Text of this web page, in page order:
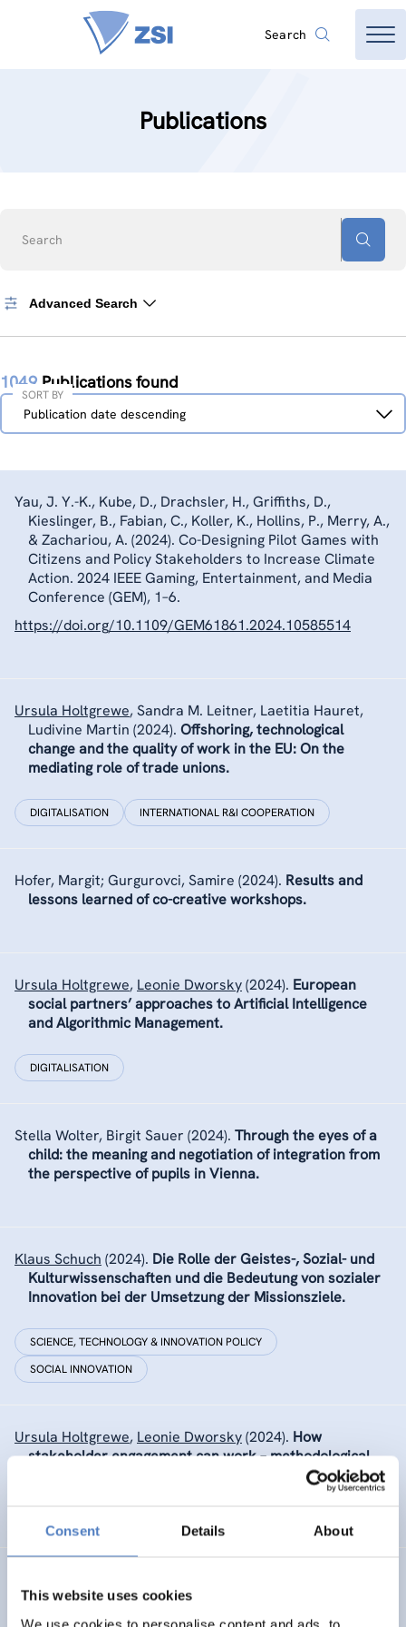
Consent Details About
This website uses cookies
We use cookies to personalise content and ads, to
Search
Publications
Search
Advanced Search
1049Publications found
Sort
Publication date descending
SORT BY
Yau, J. Y.-K., Kube, D., Drachsler, H., Griffiths, D.,
Kieslinger, B., Fabian, C., Koller, K., Hollins, P., Merry, A.,
& Zachariou, A. (2024). Co-Designing Pilot Games with
Citizens and Policy Stakeholders to Increase Climate
Action. 2024 IEEE Gaming, Entertainment, and Media
Conference (GEM), 1–6.
https://doi.org/10.1109/GEM61861.2024.10585514
Ursula Holtgrewe, Sandra M. Leitner, Laetitia Hauret,
Ludivine Martin (2024). Offshoring, technological
change and the quality of work in the EU: On the
mediating role of trade unions.
DIGITALISATION INTERNATIONAL R&I COOPERATION
Hofer, Margit; Gurgurovci, Samire (2024). Results and
lessons learned of co-creative workshops.
Ursula Holtgrewe, Leonie Dworsky(2024). European
social partners’ approaches to Artificial Intelligence
and Algorithmic Management.
DIGITALISATION
Stella Wolter, Birgit Sauer (2024). Through the eyes of a
child: the meaning and negotiation of integration from
the perspective of pupils in Vienna.
Klaus Schuch (2024). Die Rolle der Geistes-, Sozial- und
Kulturwissenschaften und die Bedeutung von sozialer
Innovation bei der Umsetzung der Missionsziele.
SCIENCE, TECHNOLOGY & INNOVATION POLICY
SOCIAL INNOVATION
Ursula Holtgrewe, Leonie Dworsky(2024). How
stakeholder engagement can work – methodological
report on approaches used to engage stakeholders in
democracy at work in the EU. Policy Brief from the
INCODING project.